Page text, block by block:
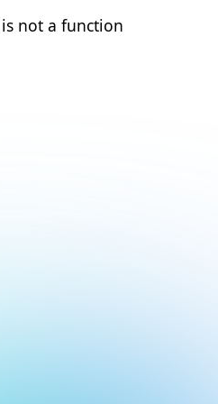
not a function